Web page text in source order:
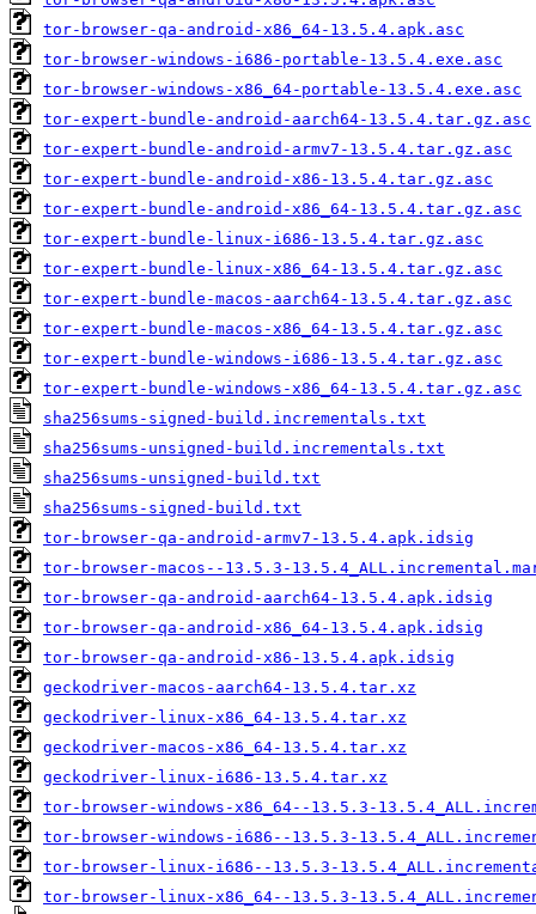
tor-browser-qa-android-x86_64-13.5.4.apk.asc
tor-browser-windows-i686-portable-13.5.4.exe.asc
tor-browser-windows-x86_64-portable-13.5.4.exe.asc
tor-expert-bundle-android-aarch64-13.5.4.tar.gz.asc
tor-expert-bundle-android-armv7-13.5.4.tar.gz.asc
tor-expert-bundle-android-x86-13.5.4.tar.gz.asc
tor-expert-bundle-android-x86_64-13.5.4.tar.gz.asc
tor-expert-bundle-linux-i686-13.5.4.tar.gz.asc
tor-expert-bundle-linux-x86_64-13.5.4.tar.gz.asc
tor-expert-bundle-macos-aarch64-13.5.4.tar.gz.asc
tor-expert-bundle-macos-x86_64-13.5.4.tar.gz.asc
tor-expert-bundle-windows-i686-13.5.4.tar.gz.asc
tor-expert-bundle-windows-x86_64-13.5.4.tar.gz.asc
sha256sums-signed-build.incrementals.txt
sha256sums-unsigned-build.incrementals.txt
sha256sums-unsigned-build.txt
sha256sums-signed-build.txt
tor-browser-qa-android-armv7-13.5.4.apk.idsig
tor-browser-macos--13.5.3-
tor-browser-qa-android-aarch64-13.5.4.apk.idsig
tor-browser-qa-android-x86_64-13.5.4.apk.idsig
tor-browser-qa-android-x86-13.5.4.apk.idsig
geckodriver-macos-aarch64-13.5.4.tar.xz
geckodriver-linux-x86_64-13.5.4.tar.xz
geckodriver-macos-x86_64-13.5.4.tar.xz
geckodriver-linux-i686-13.5.4.tar.xz
tor-browser-windows-x86_64--13.5.3-
tor-browser-windows-i686--13.5.3-
tor-browser-linux-i686--13.5.3-
tor-browser-linux-x86_64--13.5.3-